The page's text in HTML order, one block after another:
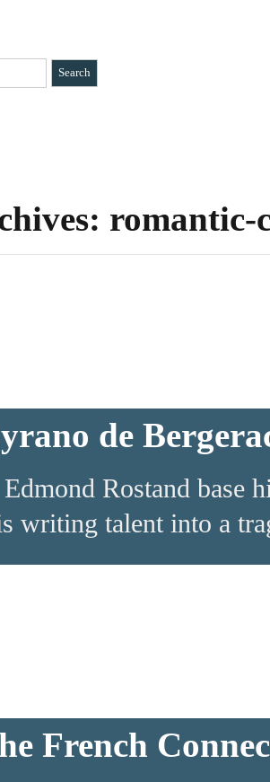
romantic-
de
Rostand base
writing talent into a
French